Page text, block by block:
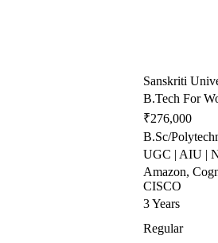
Sanskriti
B.Tech For
₹276,000
B.Sc/
UGC | AIU |
Amazon,
CISCO
3 Years
Regular